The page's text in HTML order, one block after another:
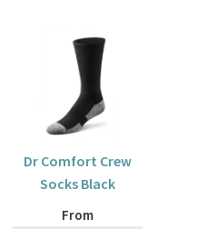
Dr Comfort Crew
Socks Black
From